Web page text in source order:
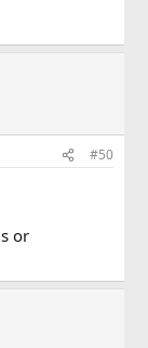
#50
or